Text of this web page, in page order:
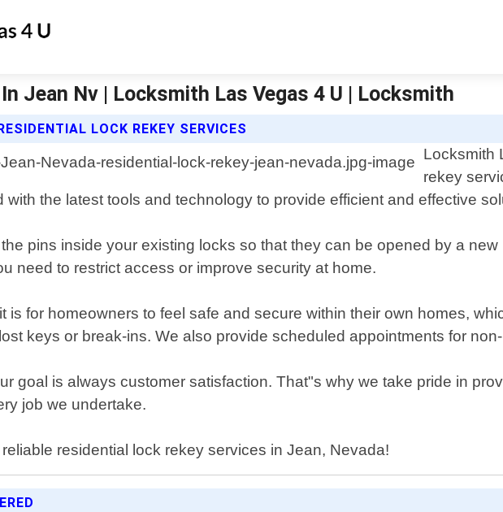
Jean Nv | Locksmith Las Vegas 4 U | Locksmith
LOCK REKEY SERVICES
Locksmith
rekey
the latest tools and technology to provide efficient and effective
pins inside your existing locks so that they can be opened by a
need to restrict access or improve security at home.
is for homeowners to feel safe and secure within their own homes,
keys or break-ins. We also provide scheduled appointments for
goal is always customer satisfaction. That"s why we take pride in
job we undertake.
residential lock rekey services in Jean, Nevada!